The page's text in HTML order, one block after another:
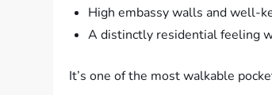
High embassy walls and well-
A distinctly residential feeling
It’s one of the most walkable